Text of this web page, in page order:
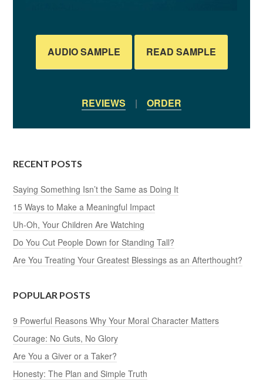
AUDIO SAMPLE READ SAMPLE
REVIEWS | ORDER
RECENT POSTS
Saying Something Isn’t the Same as Doing It
15 Ways to Make a Meaningful Impact
Uh-Oh, Your Children Are Watching
Do You Cut People Down for Standing Tall?
Are You Treating Your Greatest Blessings as an Afterthought?
POPULAR POSTS
9 Powerful Reasons Why Your Moral Character Matters
Courage: No Guts, No Glory
Are You a Giver or a Taker?
Honesty: The Plan and Simple Truth